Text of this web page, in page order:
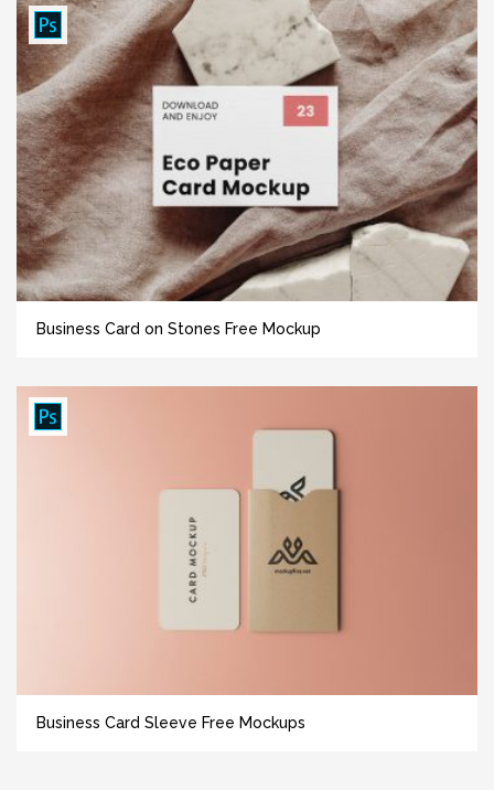
Business Card on Stones Free Mockup
Business Card Sleeve Free Mockups